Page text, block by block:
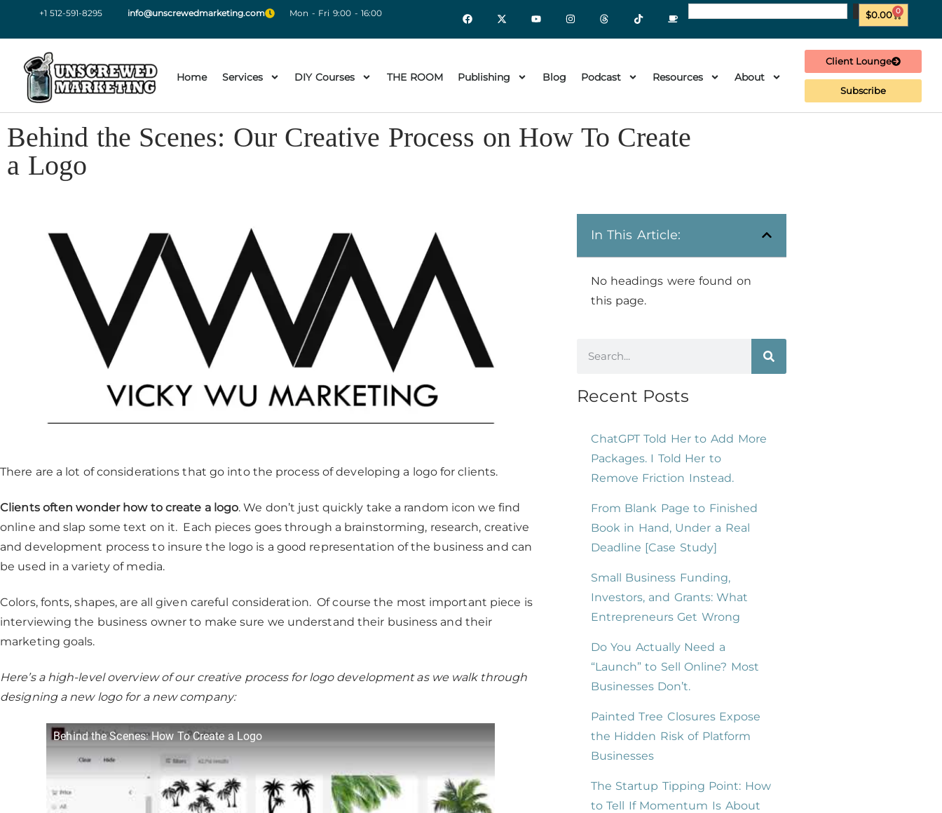
+1 512-591-8295 info@unscrewedmarketing.com Mon - Fri 9:00 - 16:00 $0.00 0
Home Services DIY Courses THE ROOM Publishing Blog Podcast Resources About
Client Lounge
Subscribe
Behind the Scenes: Our Creative Process on How To Create
a Logo
There are a lot of considerations that go into the process of developing a logo for clients.
Clients often wonder how to create a logo. We don’t just quickly take a random icon we find
online and slap some text on it. Each pieces goes through a brainstorming, research, creative
and development process to insure the logo is a good representation of the business and can
be used in a variety of media.
Colors, fonts, shapes, are all given careful consideration. Of course the most important piece is
interviewing the business owner to make sure we understand their business and their
marketing goals.
Here’s a high-level overview of our creative process for logo development as we walk through
designing a new logo for a new company:
Behind the Scenes: How To Create a Logo
In This Article:
No headings were found on
this page.
Recent Posts
ChatGPT Told Her to Add More
Packages. I Told Her to
Remove Friction Instead.
From Blank Page to Finished
Book in Hand, Under a Real
Deadline [Case Study]
Small Business Funding,
Investors, and Grants: What
Entrepreneurs Get Wrong
Do You Actually Need a
“Launch” to Sell Online? Most
Businesses Don’t.
Painted Tree Closures Expose
the Hidden Risk of Platform
Businesses
The Startup Tipping Point: How
to Tell If Momentum Is About